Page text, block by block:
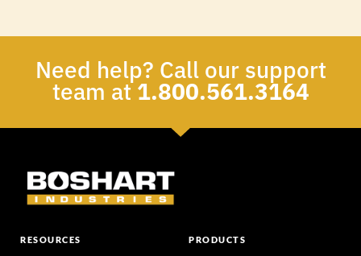
Need help? Call our support
team at1.800.561.3164
RESOURCES PRODUCTS